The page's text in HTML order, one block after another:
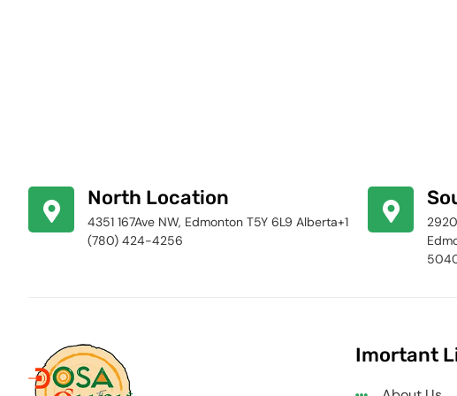
North Location
4351 167Ave NW, Edmonton T5Y 6L9 Alberta+1
(780) 424-4256
Imortant